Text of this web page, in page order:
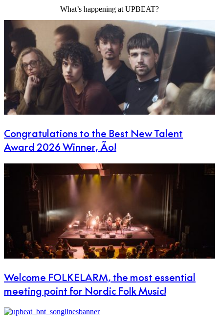
What’s happening at UPBEAT?
Congratulations to the Best New Talent
Award 2026 Winner, Ão!
Welcome FOLKELARM, the most essential
meeting point for Nordic Folk Music!